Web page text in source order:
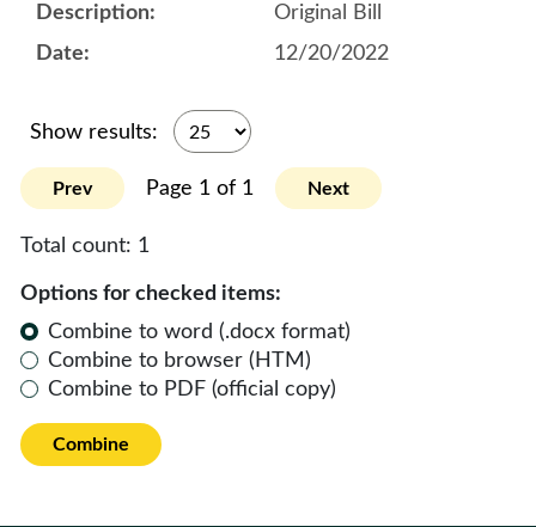
Original Bill
12/20/2022
Show results:
Prev Page 1 of 1 Next
Total count: 1
Options for checked items:
Combine to word (.docx format)
Combine to browser (HTM)
Combine to PDF (official copy)
Combine